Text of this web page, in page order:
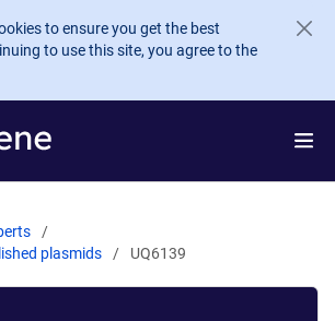
to ensure you get the best
to use this site, you agree to the
plasmids
UQ6139